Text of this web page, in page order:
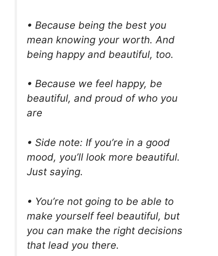
• Because being the best you
mean knowing your worth. And
being happy and beautiful, too.
• Because we feel happy, be
beautiful, and proud of who you
are
• Side note: If you’re in a good
mood, you’ll look more beautiful.
Just saying.
• You’re not going to be able to
make yourself feel beautiful, but
you can make the right decisions
that lead you there.